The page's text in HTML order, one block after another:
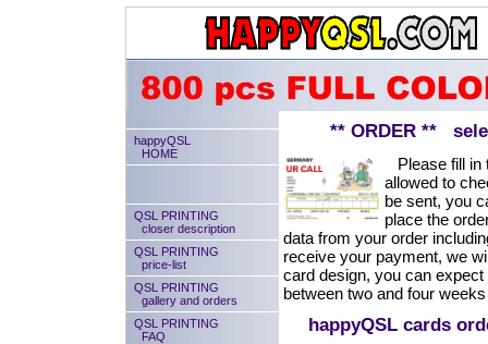
happyQSL
HOME
QSL PRINTING
closer description
QSL PRINTING
price-list
QSL PRINTING
gallery and orders
QSL PRINTING
FAQ
** ORDER **
Please fill in
allowed to
be sent, you
place the
data from your order
receive your payment, we
card design, you can
between two and four
happyQSL cards